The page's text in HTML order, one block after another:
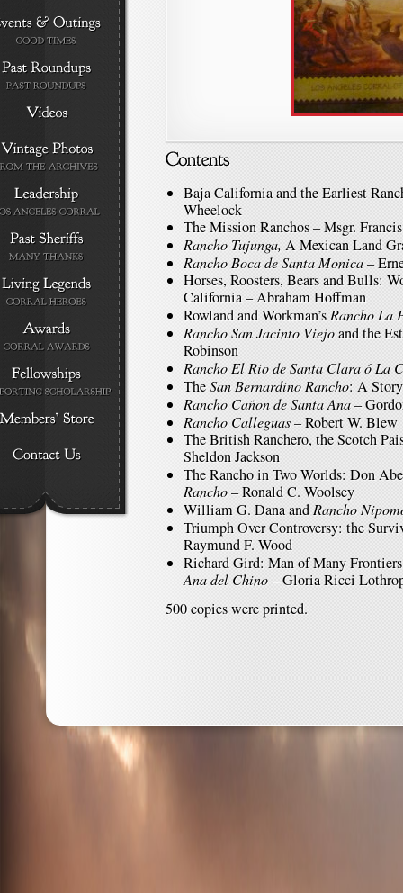
Baja California and the Earliest
Wheelock
The Mission Ranchos – Msgr.
Rancho Tujunga, A Mexican Land
Rancho Boca de Santa Monica–
Horses, Roosters, Bears and Bulls:
California – Abraham Hoffman
Rowland and Workman’sRancho La
Rancho San Jacinto Viejoand the
Robinson
Rancho El Rio de Santa Clara ó La
TheSan Bernardino Rancho: A
Rancho Cañon de Santa Ana–
Rancho Calleguas– Robert W. Blew
The British Ranchero, the Scotch
Sheldon Jackson
The Rancho in Two Worlds: Don
Rancho– Ronald C. Woolsey
William G. Dana and Rancho
Triumph Over Controversy: the
Raymund F. Wood
Richard Gird: Man of Many
Ana del Chino– Gloria Ricci
500 copies were printed.